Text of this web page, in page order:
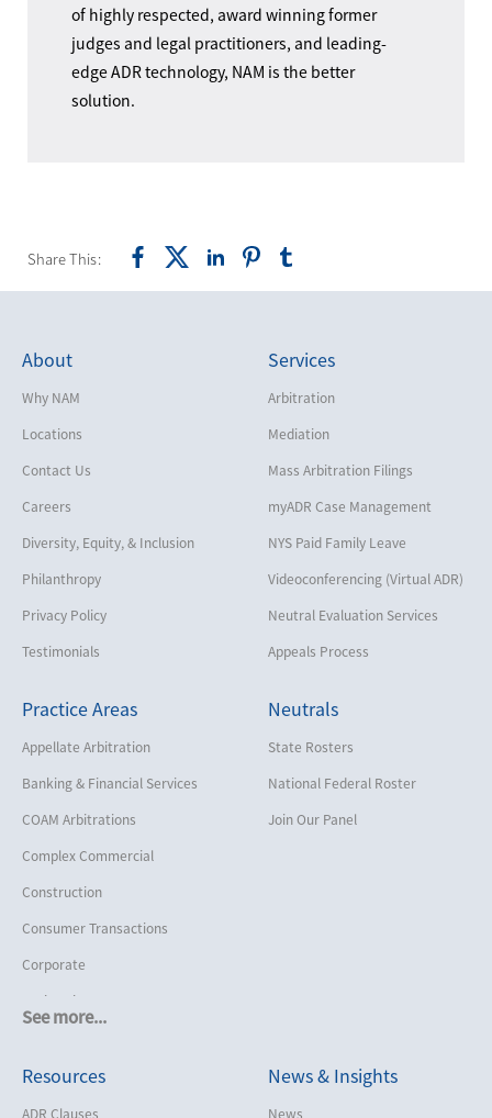
of highly respected, award winning former
judges and legal practitioners, and leading-
edge ADR technology, NAM is the better
solution.
Share This:
About
Why NAM
Locations
Contact Us
Careers
Diversity, Equity, & Inclusion
Philanthropy
Privacy Policy
Testimonials
Services
Arbitration
Mediation
Mass Arbitration Filings
myADR Case Management
NYS Paid Family Leave
Videoconferencing (Virtual ADR)
Neutral Evaluation Services
Appeals Process
Practice Areas
See more...
Appellate Arbitration
Banking & Financial Services
COAM Arbitrations
Complex Commercial
Construction
Consumer Transactions
Corporate
Cruise Lines
Employment
Help America Vote Act (“HAVA”),
Neutrals
State Rosters
National Federal Roster
Join Our Panel
Resources
ADR Clauses
News & Insights
News